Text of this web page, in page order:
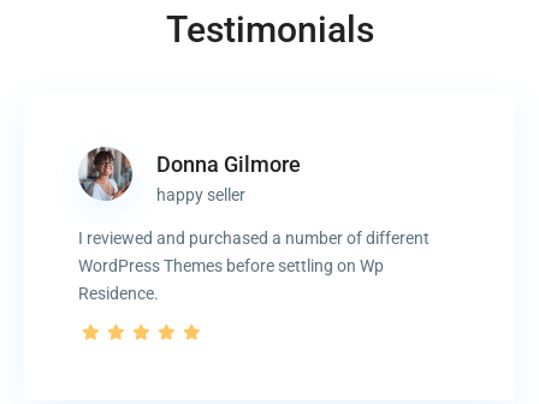
Testimonials
Donna Gilmore
happy seller
I reviewed and purchased a number of different
WordPress Themes before settling on Wp
Residence.